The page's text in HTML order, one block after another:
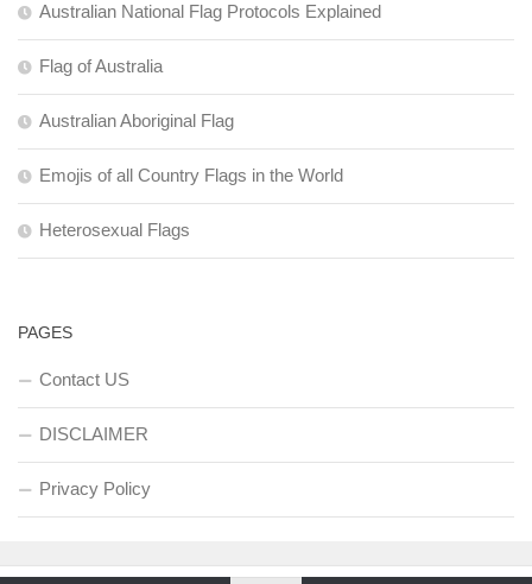
Australian National Flag Protocols Explained
Flag of Australia
Australian Aboriginal Flag
Emojis of all Country Flags in the World
Heterosexual Flags
PAGES
Contact US
DISCLAIMER
Privacy Policy